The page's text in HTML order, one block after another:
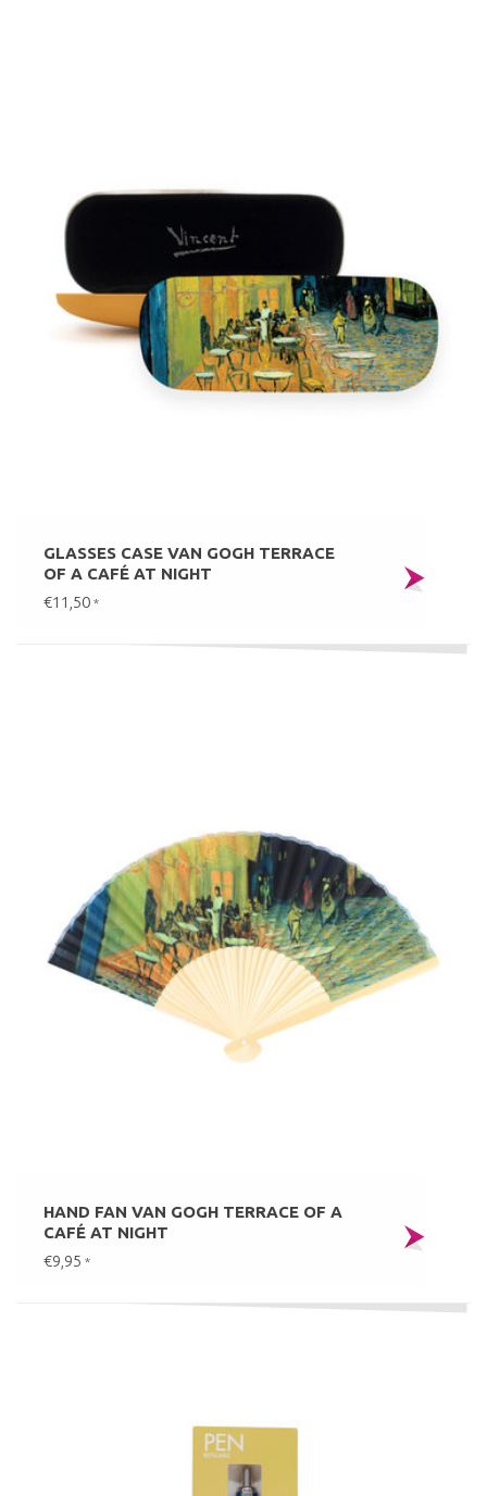
GLASSES CASE VAN GOGH TERRACE
OF A CAFÉ AT NIGHT
€11,50 *
HAND FAN VAN GOGH TERRACE OF A
CAFÉ AT NIGHT
€9,95 *